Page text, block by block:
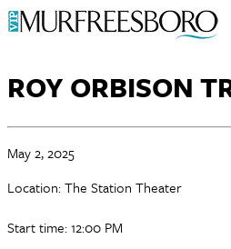
ROY ORBISON
May 2, 2025
Location: The Station Theater
Start time: 12:00 PM